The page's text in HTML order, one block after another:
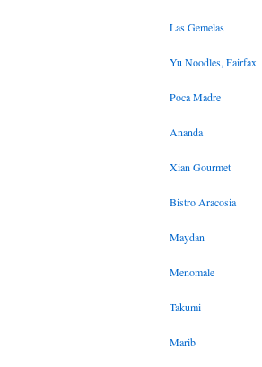
Las Gemelas
Yu Noodles, Fairfax
Poca Madre
Ananda
Xian Gourmet
Bistro Aracosia
Maydan
Menomale
Takumi
Marib